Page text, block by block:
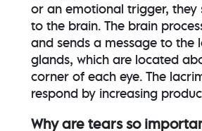
or an emotional trigger, they
to the brain. The brain
and sends a message to the
glands, which are located
corner of each eye. The
respond by increasing
Why are tears so